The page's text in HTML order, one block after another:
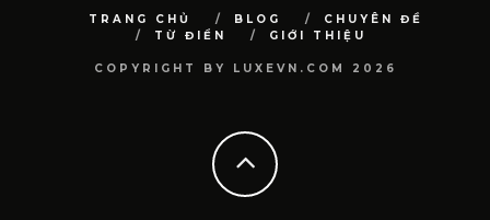
TRANG CHỦ BLOG
CHUYÊN ĐỀ
TỪ ĐIỂN
GIỚI THIỆU
COPYRIGHT BY LUXEVN.COM 2026